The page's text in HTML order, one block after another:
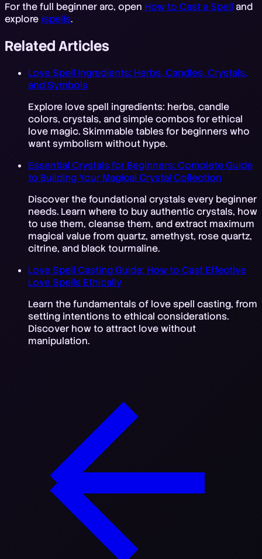
For the full beginner arc, open How to Cast a Spell and
explore/spells.
Related Articles
Love Spell Ingredients: Herbs, Candles, Crystals,
and Symbols
Explore love spell ingredients: herbs, candle
colors, crystals, and simple combos for ethical
love magic. Skimmable tables for beginners who
want symbolism without hype.
Essential Crystals for Beginners: Complete Guide
to Building Your Magical Crystal Collection
Discover the foundational crystals every beginner
needs. Learn where to buy authentic crystals, how
to use them, cleanse them, and extract maximum
magical value from quartz, amethyst, rose quartz,
citrine, and black tourmaline.
Love Spell Casting Guide: How to Cast Effective
Love Spells Ethically
Learn the fundamentals of love spell casting, from
setting intentions to ethical considerations.
Discover how to attract love without
manipulation.